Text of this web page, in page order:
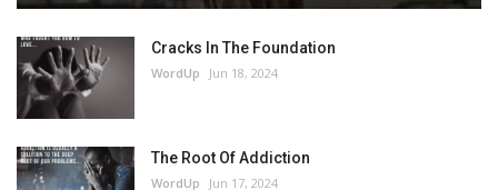
Cracks In The Foundation
WordUp Jun 18, 2024
The Root Of Addiction
WordUp Jun 17, 2024